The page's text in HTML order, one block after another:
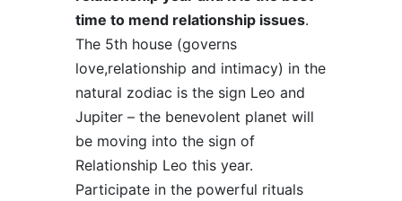
time to mend relationship issues.
The 5th house (governs
love,relationship and intimacy) in the
natural zodiac is the sign Leo and
Jupiter – the benevolent planet will
be moving into the sign of
Relationship Leo this year.
Participate in the powerful rituals